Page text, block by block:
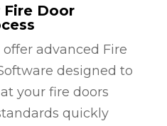
Fire Door
advanced Fire
designed to
your fire doors
quickly